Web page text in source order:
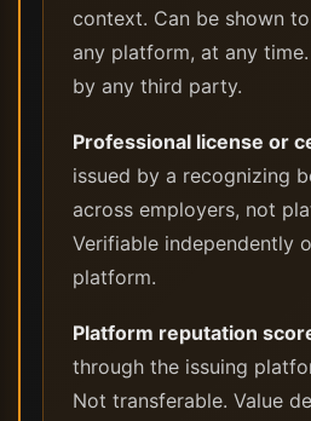
context. Can be shown
any platform, at any
by any third party.
Professional license or
issued by a recognizing
across employers, not
Verifiable independently
platform.
Platform reputation
through the issuing
Not transferable. Value